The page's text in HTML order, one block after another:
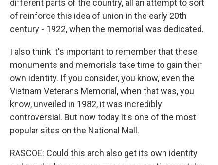
different parts of the country, all an attempt to sort
of reinforce this idea of union in the early 20th
century - 1922, when the memorial was dedicated.
I also think it's important to remember that these
monuments and memorials take time to gain their
own identity. If you consider, you know, even the
Vietnam Veterans Memorial, when that was, you
know, unveiled in 1982, it was incredibly
controversial. But now today it's one of the most
popular sites on the National Mall.
RASCOE: Could this arch also get its own identity